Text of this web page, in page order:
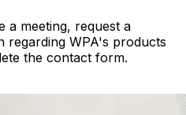
a meeting, request a
regarding WPA's products
the contact form.